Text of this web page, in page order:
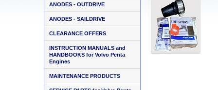
ANODES - OUTDRIVE
ANODES - SAILDRIVE
CLEARANCE OFFERS
INSTRUCTION MANUALS and
HANDBOOKS for Volvo Penta
Engines
MAINTENANCE PRODUCTS